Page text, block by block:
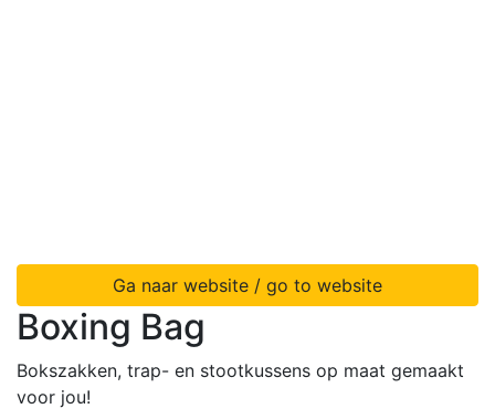
Ga naar website / go to website
Boxing Bag
Bokszakken, trap- en stootkussens op maat gemaakt
voor jou!